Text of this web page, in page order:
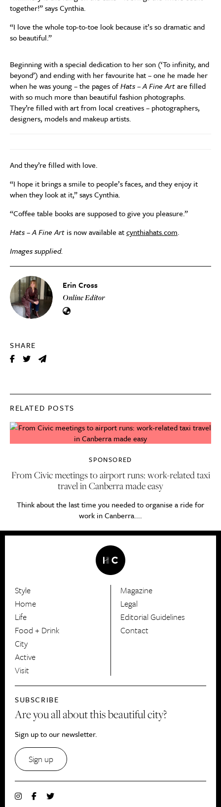
Erin Cross
Online Editor
SHARE
together!” says Cynthia.
“I love the whole top-to-toe look because it’s so dramatic and
so beautiful.”
Beginning with a special dedication to her son (‘To infinity, and
beyond’) and ending with her favourite hat – one he made her
when he was young – the pages ofHats – A Fine Artare filled
with so much more than beautiful fashion photographs.
They’re filled with art from local creatives – photographers,
designers, models and makeup artists.
And they’re filled with love.
“I hope it brings a smile to people’s faces, and they enjoy it
when they look at it,” says Cynthia.
“Coffee table books are supposed to give you pleasure.”
Hats – A Fine Art is now available atcynthiahats.com.
Images supplied.
RELATED POSTS
SPONSORED
From Civic meetings to airport runs: work-related taxi
travel in Canberra made easy
Think about the last time you needed to organise a ride for
work in Canberra....
HerCanberra
Style
Home
Life
Food + Drink
City
Active
Visit
Magazine
Legal
Editorial Guidelines
Contact
SUBSCRIBE
Are you all about this beautiful city?
Sign up to our newsletter.
Sign up